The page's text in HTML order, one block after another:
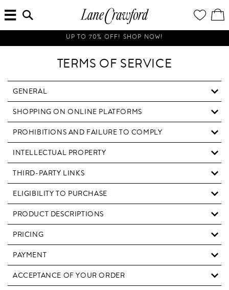
Luxury
Is
Now
Online.
Shop
Way,
Anywhere.
WISH
LIST
/
SEARCH
HERE...
UP TO 70% OFF! SHOP NOW!
TERMS OF SERVICE
GENERAL
SHOPPING ON ONLINE PLATFORMS
PROHIBITIONS AND FAILURE TO COMPLY
INTELLECTUAL PROPERTY
THIRD-PARTY LINKS
ELIGIBILITY TO PURCHASE
PRODUCT DESCRIPTIONS
PRICING
PAYMENT
ACCEPTANCE OF YOUR ORDER